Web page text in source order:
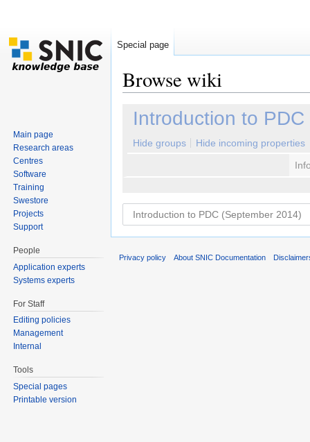
Browse wiki
Introduction to
Hide groups
Hide incoming properties
Special page
Main page
Research areas
Centres
Software
Training
Swestore
Projects
Support
People
Application experts
Systems experts
For Staff
Editing policies
Management
Internal
Tools
Special pages
Printable version
Privacy policy About SNIC Documentation